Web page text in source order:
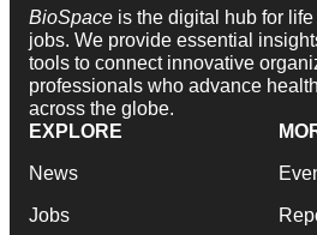
BioSpace is the digital hub for
jobs. We provide essential
tools to connect innovative
professionals who advance
across the globe.
EXPLORE
News
Jobs